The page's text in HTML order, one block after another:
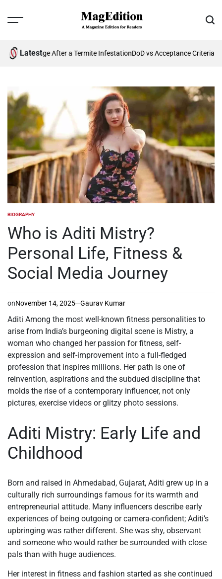
Menu
Latest
Damage After a Termite InfestationDoD vs Acceptance Criteria:
POSTED
BIOGRAPHY
Who is Aditi Mistry?
Personal Life, Fitness &
Social Media Journey
onNovember 14, 2025 Gaurav Kumar
Aditi Among the most well-known fitness personalities to
arise from India’s burgeoning digital scene is Mistry, a
woman who changed her passion for fitness, self-
expression and self-improvement into a full-fledged
profession that inspires millions. Her path is one of
reinvention, aspirations and the subdued discipline that
molds the rise of a contemporary influencer, not only
pictures, exercise videos or glitzy photo sessions.
Aditi Mistry: Early Life and
Childhood
Born and raised in Ahmedabad, Gujarat, Aditi grew up in a
culturally rich surroundings famous for its warmth and
entrepreneurial attitude. Many influencers describe early
experiences of being outgoing or camera-confident; Aditi’s
upbringing was rather different. She was shy, observant
and someone who would rather be surrounded with close
pals than with huge audiences.
Her interest in fitness and fashion started as she continued